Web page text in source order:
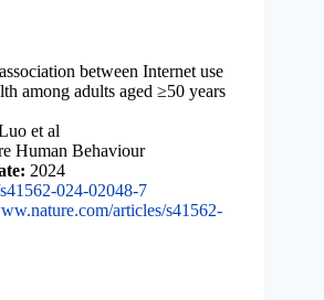
between Internet use
among adults aged ≥50 years
et al
Human Behaviour
2024
024-02048-7
articles/s41562-